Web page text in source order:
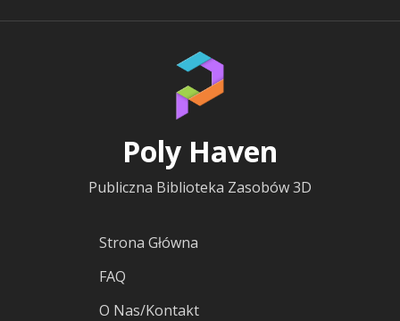
Poly Haven
Publiczna Biblioteka Zasobów 3D
Strona Główna
FAQ
O Nas/Kontakt